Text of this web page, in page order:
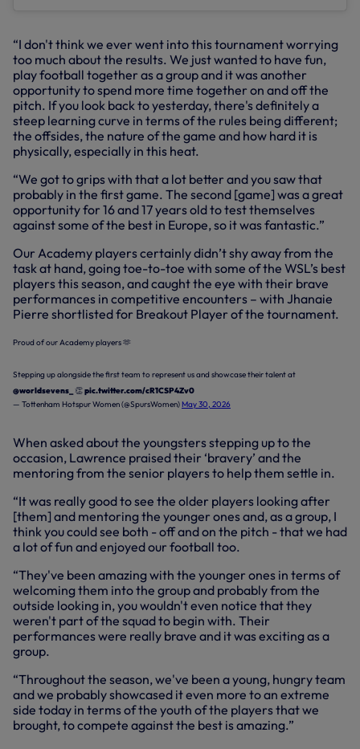
“I don't think we ever went into this tournament worrying
too much about the results. We just wanted to have fun,
play football together as a group and it was another
opportunity to spend more time together on and off the
pitch. If you look back to yesterday, there's definitely a
steep learning curve in terms of the rules being different;
the offsides, the nature of the game and how hard it is
physically, especially in this heat.
“We got to grips with that a lot better and you saw that
probably in the first game. The second [game] was a great
opportunity for 16 and 17 years old to test themselves
against some of the best in Europe, so it was fantastic.”
Our Academy players certainly didn’t shy away from the
task at hand, going toe-to-toe with some of the WSL’s best
players this season, and caught the eye with their brave
performances in competitive encounters – with Jhanaie
Pierre shortlisted for Breakout Player of the tournament.
Proud of our Academy players 🫶
Stepping up alongside the first team to represent us and showcase their talent at
@worldsevens_ 👏pic.twitter.com/cR1CSP4Zv0
— Tottenham Hotspur Women (@SpursWomen)May 30, 2026
When asked about the youngsters stepping up to the
occasion, Lawrence praised their ‘bravery’ and the
mentoring from the senior players to help them settle in.
“It was really good to see the older players looking after
[them] and mentoring the younger ones and, as a group, I
think you could see both - off and on the pitch - that we had
a lot of fun and enjoyed our football too.
“They've been amazing with the younger ones in terms of
welcoming them into the group and probably from the
outside looking in, you wouldn't even notice that they
weren't part of the squad to begin with. Their
performances were really brave and it was exciting as a
group.
“Throughout the season, we've been a young, hungry team
and we probably showcased it even more to an extreme
side today in terms of the youth of the players that we
brought, to compete against the best is amazing.”